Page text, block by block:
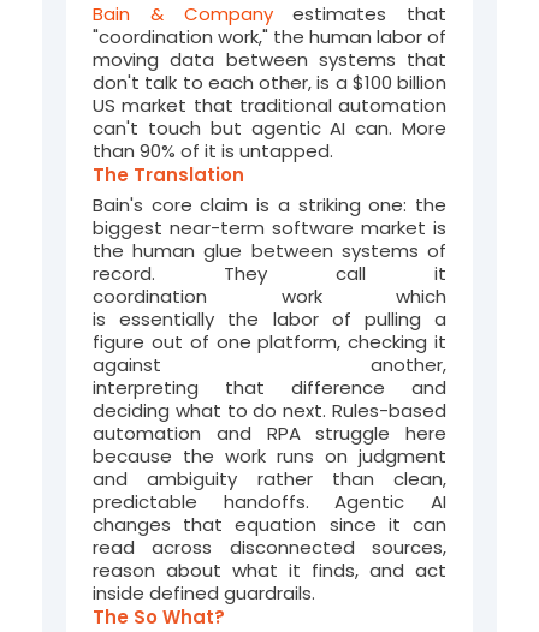
Bain & Companyestimates that
"coordination work," the human labor of
moving data between systems that
don't talk to each other, is a $100 billion
US market that traditional automation
can't touch but agentic AI can. More
than 90% of it is untapped.
The Translation
Bain's core claim is a striking one: the
biggest near-term software market is
the human glue between systems of
record. They call it
coordination workwhich
isessentially the labor of pulling a
figure out of one platform, checking it
against another,
interpreting that difference and
deciding what to do next. Rules-based
automation and RPA struggle here
because the work runs on judgment
and ambiguity rather than clean,
predictable handoffs. Agentic AI
changes that equation since it can
read across disconnected sources,
reason about what it finds, and act
inside defined guardrails.
The So What?